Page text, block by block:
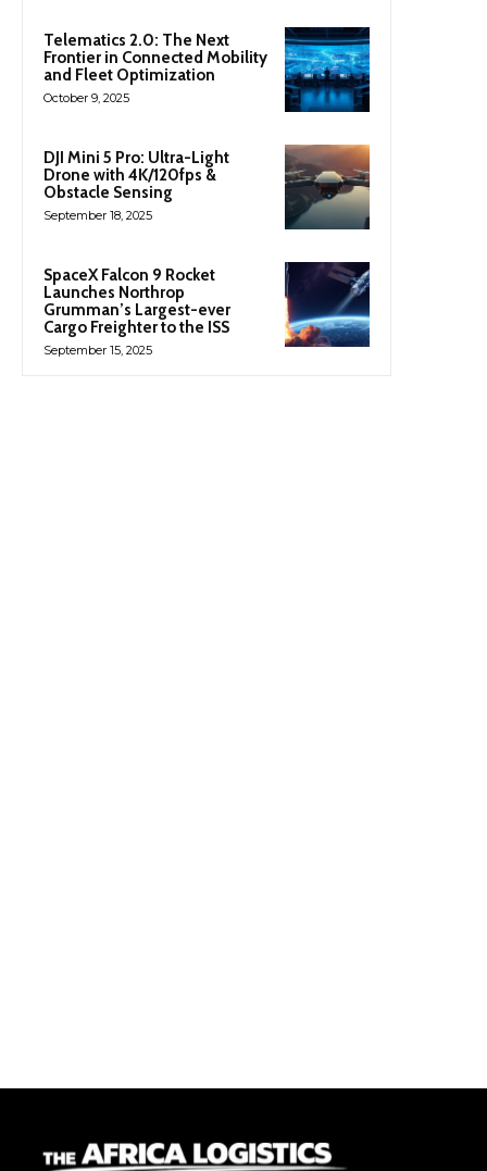
Telematics 2.0: The Next
Frontier in Connected Mobility
and Fleet Optimization
October 9, 2025
DJI Mini 5 Pro: Ultra-Light
Drone with 4K/120fps &
Obstacle Sensing
September 18, 2025
SpaceX Falcon 9 Rocket
Launches Northrop
Grumman’s Largest-ever
Cargo Freighter to the ISS
September 15, 2025